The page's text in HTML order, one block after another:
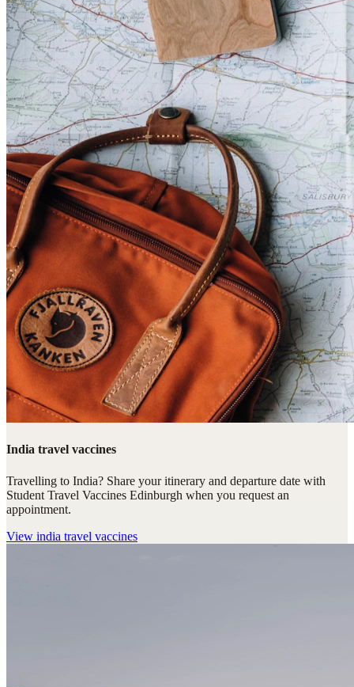
India travel vaccines
Travelling to India? Share your itinerary and departure date with
Student Travel Vaccines Edinburgh when you request an
appointment.
View india travel vaccines